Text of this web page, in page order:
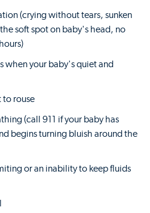
(crying without tears, sunken
soft spot on baby's head, no
when your baby's quiet and
to rouse
(call 911 if your baby has
begins turning bluish around the
or an inability to keep fluids